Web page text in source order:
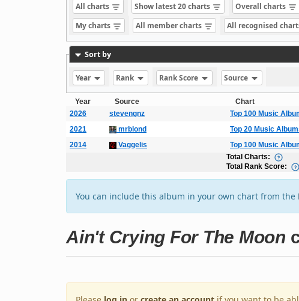
All charts Show latest 20 charts Overall charts
My charts
All member charts All recognised
Sort by
Year Rank Rank Score Source
Year Source Chart
2026
stevengnz Top 100 Music
2021
mrblond Top 20 Music
2014
Vaggelis Top 100 Music
Total Charts:
Total Rank Score:
You can include this album in your own chart from the
Ain't Crying For The Moon